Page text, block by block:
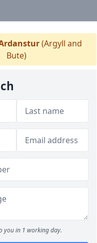
(Argyll and
Bute)
you in 1 working day.